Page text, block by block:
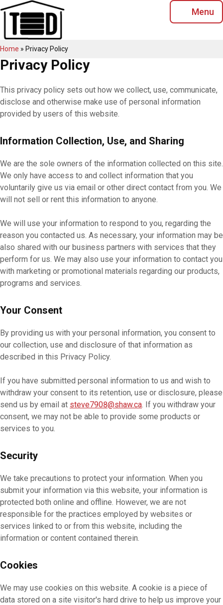
Skip
to
content
Menu
Home » Privacy Policy
Privacy Policy
This privacy policy sets out how we collect, use, communicate,
disclose and otherwise make use of personal information
provided by users of this website.
Information Collection, Use, and Sharing
We are the sole owners of the information collected on this site.
We only have access to and collect information that you
voluntarily give us via email or other direct contact from you. We
will not sell or rent this information to anyone.
We will use your information to respond to you, regarding the
reason you contacted us. As necessary, your information may be
also shared with our business partners with services that they
perform for us. We may also use your information to contact you
with marketing or promotional materials regarding our products,
programs and services.
Your Consent
By providing us with your personal information, you consent to
our collection, use and disclosure of that information as
described in this Privacy Policy.
If you have submitted personal information to us and wish to
withdraw your consent to its retention, use or disclosure, please
send us by email at steve7908@shaw.ca. If you withdraw your
consent, we may not be able to provide some products or
services to you.
Security
We take precautions to protect your information. When you
submit your information via this website, your information is
protected both online and offline. However, we are not
responsible for the practices employed by websites or
services linked to or from this website, including the
information or content contained therein.
Cookies
We may use cookies on this website. A cookie is a piece of
data stored on a site visitor's hard drive to help us improve your